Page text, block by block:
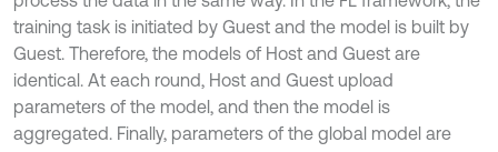
training task is initiated by Guest and the model is built by
Guest. Therefore, the models of Host and Guest are
identical. At each round, Host and Guest upload
parameters of the model, and then the model is
aggregated. Finally, parameters of the global model are